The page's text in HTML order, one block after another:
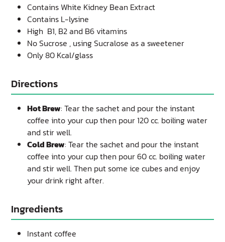
Contains White Kidney Bean Extract
Contains L-lysine
High B1, B2 and B6 vitamins
No Sucrose , using Sucralose as a sweetener
Only 80 Kcal/glass
Directions
Hot Brew: Tear the sachet and pour the instant
coffee into your cup then pour 120 cc. boiling water
and stir well.
Cold Brew: Tear the sachet and pour the instant
coffee into your cup then pour 60 cc. boiling water
and stir well. Then put some ice cubes and enjoy
your drink right after.
Ingredients
Instant coffee